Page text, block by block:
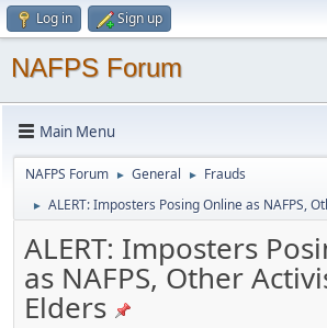
Log in Sign up
NAFPS Forum
Main Menu
NAFPS Forum ► General ► Frauds
► ALERT: Imposters Posing Online as NAFPS,
ALERT: Imposters
as NAFPS, Other
Elders